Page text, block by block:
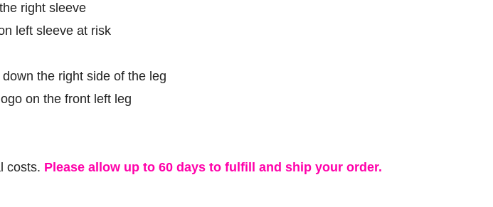
right sleeve
left sleeve at risk
the right side of the leg
on the front left leg
costs. Please allow up to 60 days to fulfill and ship your order.